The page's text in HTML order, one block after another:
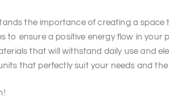
the importance of creating a
to ensure a positive energy flow in your
that will withstand daily use and
that perfectly suit your needs and